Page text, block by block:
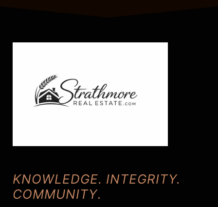
KNOWLEDGE. INTEGRITY.
COMMUNITY.